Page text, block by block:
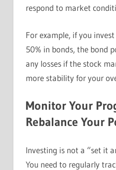
respond to market
For example, if you
50% in bonds, the bond
any losses if the stock
more stability for your
Monitor Your
Rebalance Your
Investing is not a “set it
You need to regularly